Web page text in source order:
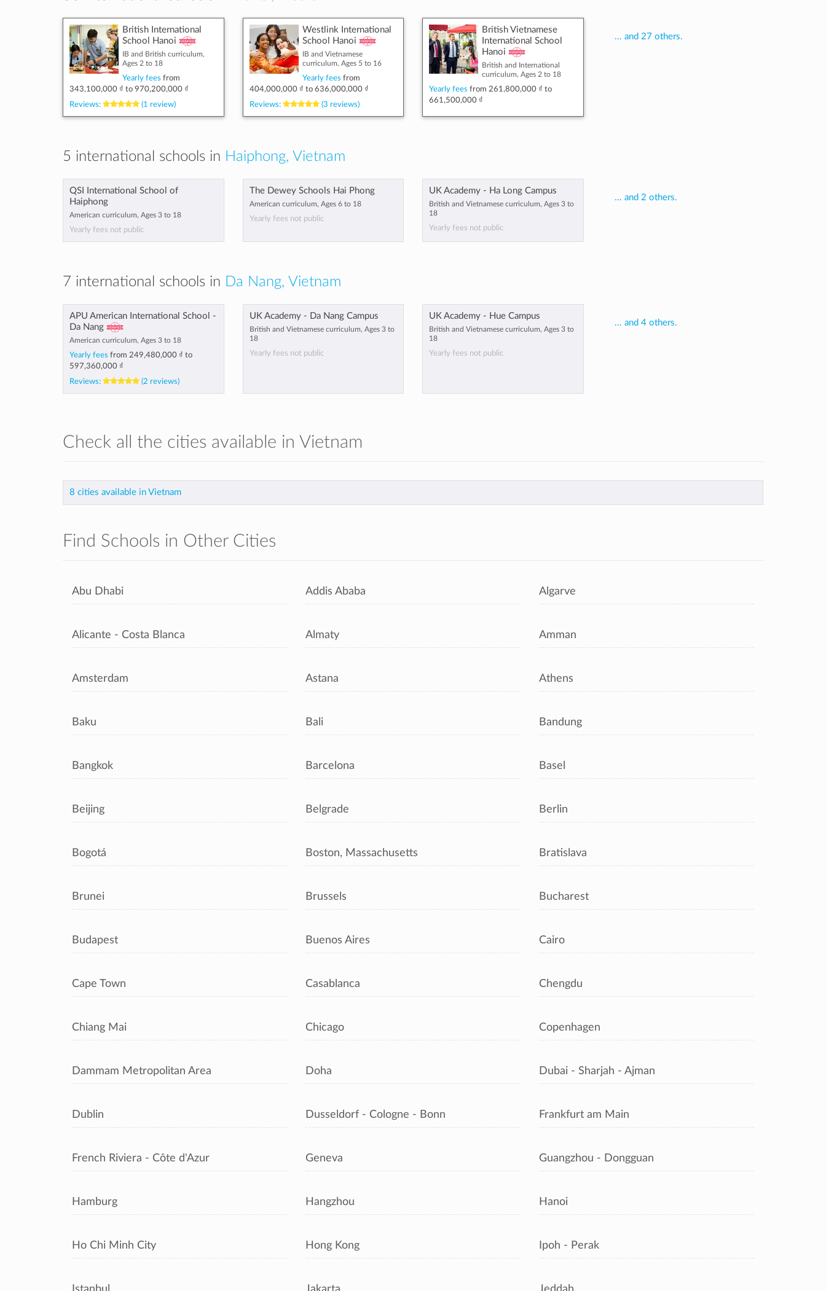
British International
School Hanoi
IB and British curriculum,
Ages 2 to 18
Yearly fees from
343,100,000 ₫ to 970,200,000 ₫
Reviews:
(1 review)
Westlink International
School Hanoi
IB and Vietnamese
curriculum, Ages 5 to 16
Yearly fees from
404,000,000 ₫ to 636,000,000 ₫
Reviews:
(3 reviews)
British Vietnamese
International School
Hanoi
British and International
curriculum, Ages 2 to 18
Yearly fees from 261,800,000 ₫ to
661,500,000 ₫
... and 27 others.
5 international schools in Haiphong, Vietnam
QSI International School of
Haiphong
American curriculum, Ages 3 to 18
Yearly fees not public
The Dewey Schools Hai Phong
American curriculum, Ages 6 to 18
Yearly fees not public
UK Academy - Ha Long Campus
British and Vietnamese curriculum, Ages 3 to
18
Yearly fees not public
... and 2 others.
7 international schools in Da Nang, Vietnam
APU American International School -
Da Nang
American curriculum, Ages 3 to 18
Yearly fees from 249,480,000 ₫ to
597,360,000 ₫
Reviews:
(2 reviews)
UK Academy - Da Nang Campus
British and Vietnamese curriculum, Ages 3 to
18
Yearly fees not public
UK Academy - Hue Campus
British and Vietnamese curriculum, Ages 3 to
18
Yearly fees not public
... and 4 others.
Check all the cities available in Vietnam
8 cities available in Vietnam
Find Schools in Other Cities
Abu Dhabi Addis Ababa Algarve
Alicante - Costa Blanca Almaty Amman
Amsterdam Astana Athens
Baku Bali Bandung
Bangkok Barcelona Basel
Beijing Belgrade Berlin
Bogotá Boston, Massachusetts Bratislava
Brunei Brussels Bucharest
Budapest Buenos Aires Cairo
Cape Town Casablanca Chengdu
Chiang Mai Chicago Copenhagen
Dammam Metropolitan Area Doha Dubai - Sharjah - Ajman
Dublin Dusseldorf - Cologne - Bonn Frankfurt am Main
French Riviera - Côte d'Azur Geneva Guangzhou - Dongguan
Hamburg Hangzhou Hanoi
Ho Chi Minh City Hong Kong Ipoh - Perak
Istanbul Jakarta Jeddah